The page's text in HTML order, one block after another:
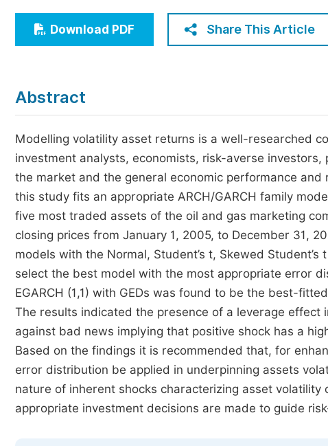
Economics & Management
Humanities & Social Sciences
Download PDF Share This Article
Abstract
Modelling volatility asset returns is a well-researched
investment analysts, economists, risk-averse
the market and the general economic performance
this study fits an appropriate ARCH/GARCH family
five most traded assets of the oil and gas marketing
closing prices from January 1, 2005, to December 31,
models with the Normal, Student’s t, Skewed
select the best model with the most appropriate error
EGARCH (1,1) with GEDs was found to be the best-
The results indicated the presence of a leverage
against bad news implying that positive shock has a
Based on the findings it is recommended that, for
error distribution be applied in underpinning assets
nature of inherent shocks characterizing asset
appropriate investment decisions are made to guide